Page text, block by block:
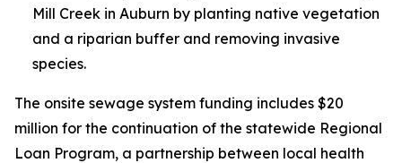
Mill Creek in Auburn by planting native vegetation
and a riparian buffer and removing invasive
species.
The onsite sewage system funding includes $20
million for the continuation of the statewide Regional
Loan Program, a partnership between local health